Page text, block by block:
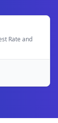
Rate and